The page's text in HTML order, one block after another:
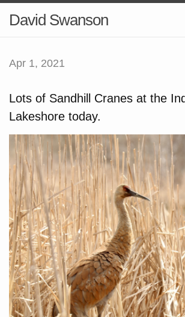
David Swanson
Apr 1, 2021
Lots of Sandhill Cranes at the
Lakeshore today.